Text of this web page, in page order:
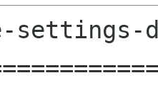
settings-